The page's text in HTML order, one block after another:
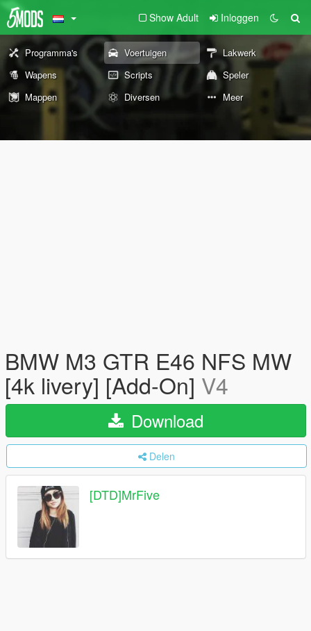
Show Adult Inloggen
Programma's Voertuigen
Lakwerk
Wapens
Scripts
Speler
Mappen
Diversen Meer
BMW M3 GTR E46 NFS MW
[4k livery] [Add-On] V4
Download
Delen
[DTD]MrFive